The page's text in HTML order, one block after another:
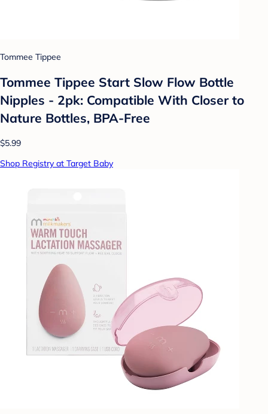
Tommee Tippee
Tommee Tippee Start Slow Flow Bottle
Nipples - 2pk: Compatible With Closer to
Nature Bottles, BPA-Free
$5.99
Shop Registry at Target Baby